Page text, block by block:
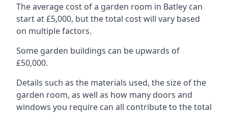
The average cost of a garden room in Batley can
start at £5,000, but the total cost will vary based
on multiple factors.
Some garden buildings can be upwards of
£50,000.
Details such as the materials used, the size of the
garden room, as well as how many doors and
windows you require can all contribute to the total